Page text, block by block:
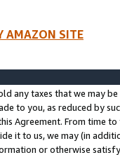
AMAZON SITE
any taxes that we may
to you, as reduced by
Agreement. From time
it to us, we may (in
or otherwise